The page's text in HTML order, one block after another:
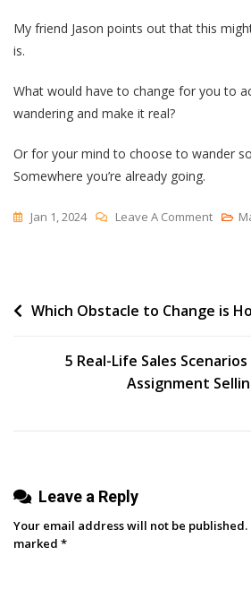
My friend Jason points out that this
is.
What would have to change for you to
wandering and make it real?
Or for your mind to choose to wander
Somewhere you’re already going.
Jan 1, 2024 Leave A CommentOn
Mind
When
It
Post
Which Obstacle to Change is
5 Real-Life Sales
Assignment
Leave a Reply
Your email address will not be published.
marked *